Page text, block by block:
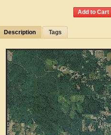
Description Tags